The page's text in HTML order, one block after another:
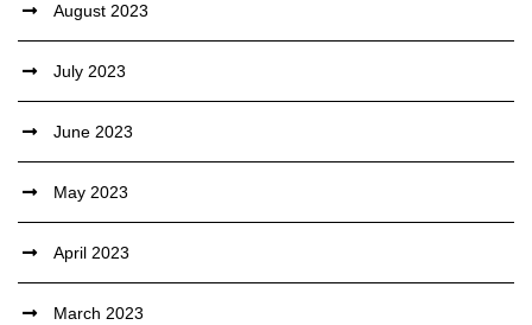
August 2023
July 2023
June 2023
May 2023
April 2023
March 2023